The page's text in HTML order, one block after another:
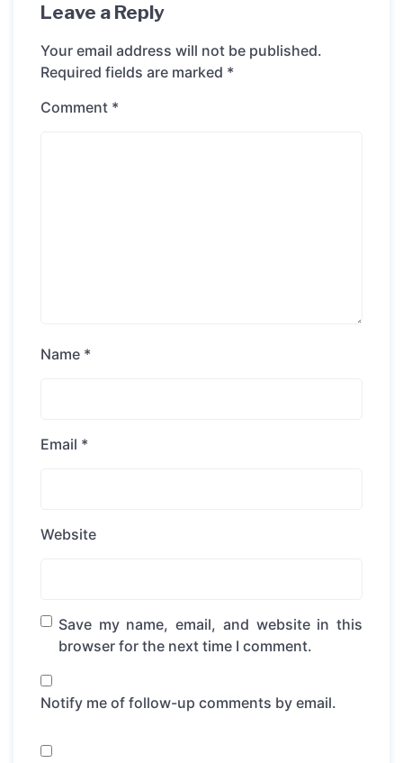
Leave a Reply
Your email address will not be published.
Required fields are marked *
Comment *
Name *
Email *
Website
Save my name, email, and website in this
browser for the next time I comment.
Notify me of follow-up comments by email.